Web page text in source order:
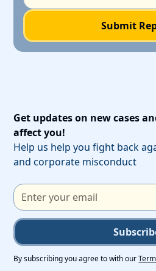
Get updates on new cases
affect you!
Help us help you fight back
and corporate misconduct
By subscribing you agree to with our